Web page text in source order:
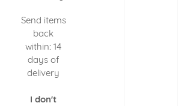
Send items
back
within: 14
days of
delivery
I don't